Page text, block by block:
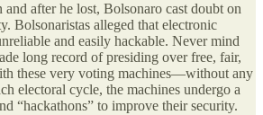
after he lost, Bolsonaro cast doubt on
Bolsonaristas alleged that electronic
and easily hackable. Never mind
long record of presiding over free, fair,
these very voting machines—without any
electoral cycle, the machines undergo a
“hackathons” to improve their security.